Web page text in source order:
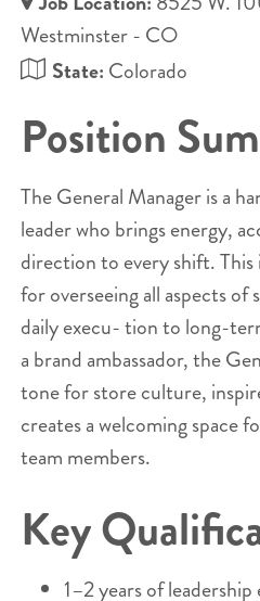
Westminster - CO
State: Colorado
Position
The General Manager is a
leader who brings energy,
direction to every shift. This
for overseeing all aspects
daily execu- tion to long-
a brand ambassador, the
tone for store culture,
creates a welcoming space
team members.
Key
1–2 years of